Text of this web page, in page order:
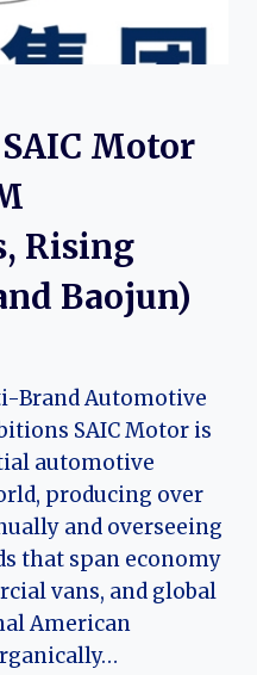
Motor
Rising
Baojun)
Brand Automotive
SAIC Motor is
automotive
producing over
and overseeing
that span economy
vans, and global
American